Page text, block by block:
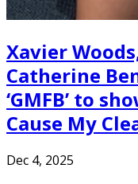
Xavier
Catherine
‘GMFB’ to
Cause My
Dec 4, 2025